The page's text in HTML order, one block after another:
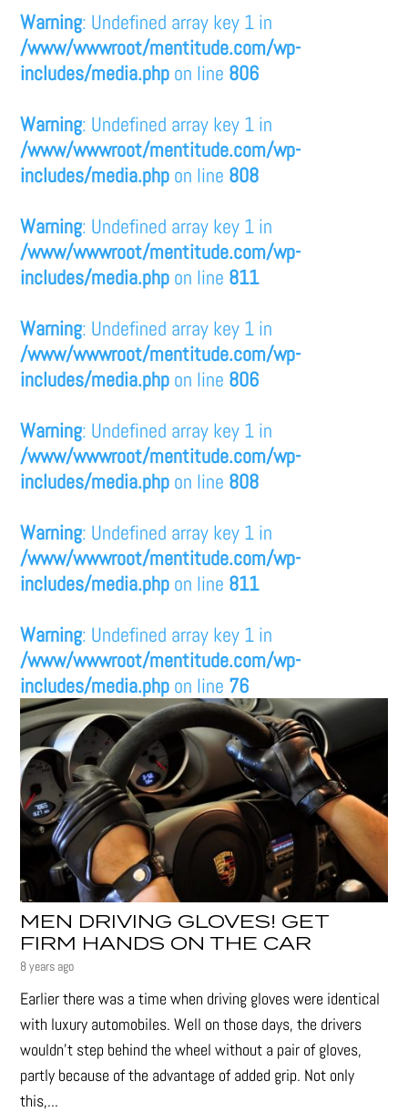
Warning: Undefined array key 1 in
/www/wwwroot/mentitude.com/wp-
includes/media.php on line 806
Warning: Undefined array key 1 in
/www/wwwroot/mentitude.com/wp-
includes/media.php on line 808
Warning: Undefined array key 1 in
/www/wwwroot/mentitude.com/wp-
includes/media.php on line 811
Warning: Undefined array key 1 in
/www/wwwroot/mentitude.com/wp-
includes/media.php on line 806
Warning: Undefined array key 1 in
/www/wwwroot/mentitude.com/wp-
includes/media.php on line 808
Warning: Undefined array key 1 in
/www/wwwroot/mentitude.com/wp-
includes/media.php on line 811
Warning: Undefined array key 1 in
/www/wwwroot/mentitude.com/wp-
includes/media.php on line 76
MEN DRIVING GLOVES! GET
FIRM HANDS ON THE CAR
8 years ago
Earlier there was a time when driving gloves were identical
with luxury automobiles. Well on those days, the drivers
wouldn’t step behind the wheel without a pair of gloves,
partly because of the advantage of added grip. Not only
this,...